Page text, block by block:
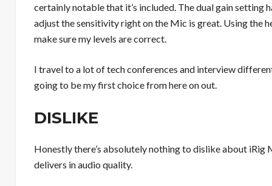
certainly notable that it’s included. The dual gain
adjust the sensitivity right on the Mic is great. Using the
make sure my levels are correct.
I travel to a lot of tech conferences and interview
going to be my first choice from here on out.
DISLIKE
Honestly there’s absolutely nothing to dislike about
delivers in audio quality.